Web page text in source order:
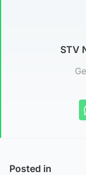
STV
Posted in